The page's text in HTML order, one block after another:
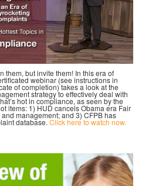
them, but invite them! In this era of
webinar (see instructions in
of completion) takes a look at the
strategy to effectively deal with
hot in compliance, as seen by the
items: 1) HUD cancels Obama era Fair
management; and 3) CFPB has
database. Click here to watch now.